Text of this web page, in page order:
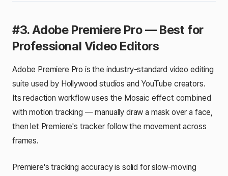
#3. Adobe Premiere Pro — Best for
Professional Video Editors
Adobe Premiere Pro is the industry-standard video editing
suite used by Hollywood studios and YouTube creators.
Its redaction workflow uses the Mosaic effect combined
with motion tracking — manually draw a mask over a face,
then let Premiere's tracker follow the movement across
frames.
Premiere's tracking accuracy is solid for slow-moving